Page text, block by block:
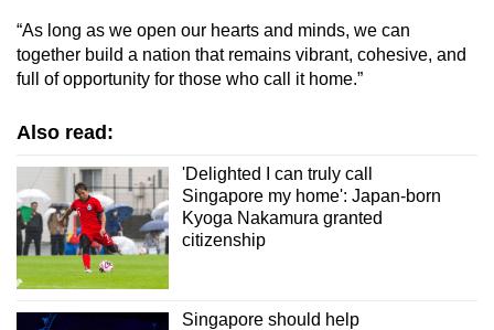
“As long as we open our hearts and minds, we can
together build a nation that remains vibrant, cohesive, and
full of opportunity for those who call it home.”
Also read:
'Delighted I can truly call
Singapore my home': Japan-born
Kyoga Nakamura granted
citizenship
Singapore should help